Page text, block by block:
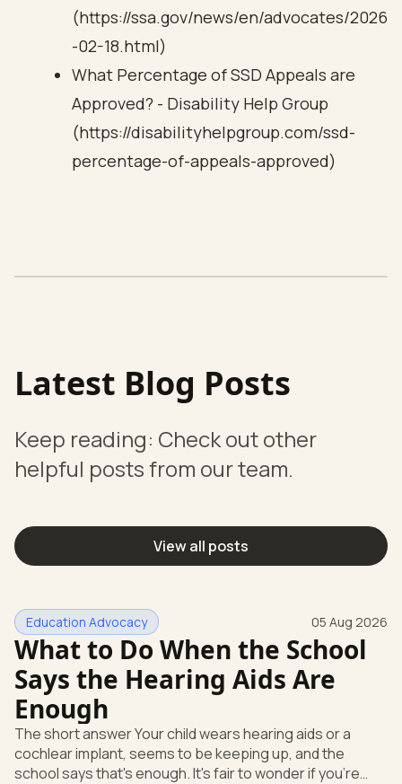
(https://ssa.gov/news/en/advocates/2026
-02-18.html)
What Percentage of SSD Appeals are
Approved? - Disability Help Group
(https://disabilityhelpgroup.com/ssd-
percentage-of-appeals-approved)
Latest Blog Posts
Keep reading: Check out other
helpful posts from our team.
View all posts
Education Advocacy 05 Aug 2026
What to Do When the School
Says the Hearing Aids Are
Enough
The short answer Your child wears hearing aids or a
cochlear implant, seems to be keeping up, and the
school says that's enough. It's fair to wonder if you're